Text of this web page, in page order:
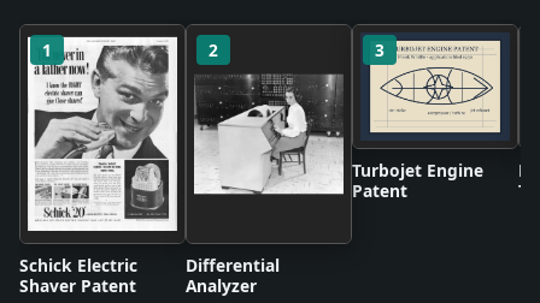
1
Schick Electric
Shaver Patent
2
Differential
Analyzer
3
Turbojet Engine
Patent